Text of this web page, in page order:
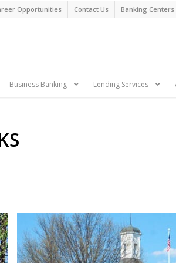
Opportunities Contact Us Banking Centers
Business Banking Lending Services